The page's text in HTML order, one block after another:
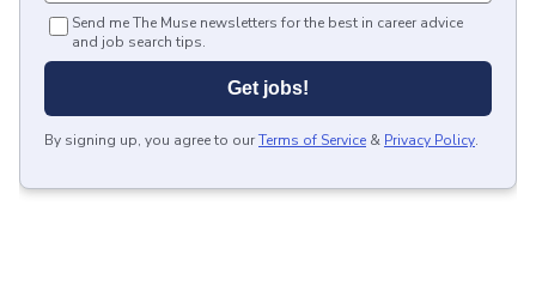
Send me The Muse newsletters for the best in career advice
and job search tips.
Get jobs!
By signing up, you agree to ourTerms of Service & Privacy Policy.